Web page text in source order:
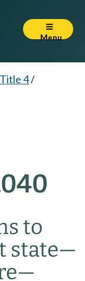
Menu
Title 4/
to
state—
—